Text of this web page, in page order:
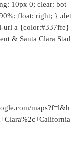
10px 0; clear: bot
float: right; } .det
url a {color:#337ffe}
& Santa Clara Stad
maps?f=l&h